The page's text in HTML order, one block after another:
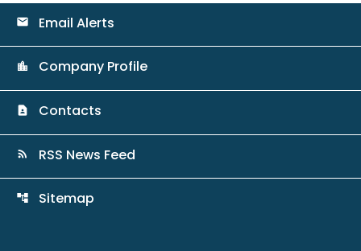
email Email Alerts
location_city Company Profile
contact_page Contacts
rss_feed RSS News Feed
account_tree Sitemap